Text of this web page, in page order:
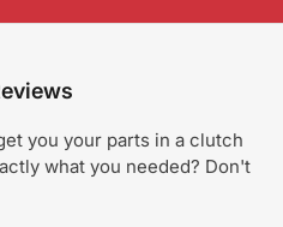
you your parts in a clutch
what you needed? Don't